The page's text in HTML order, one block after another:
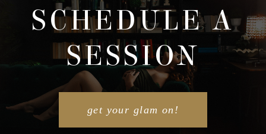
POST COMMENT
SCHEDULE A
SESSION
get your glam on!